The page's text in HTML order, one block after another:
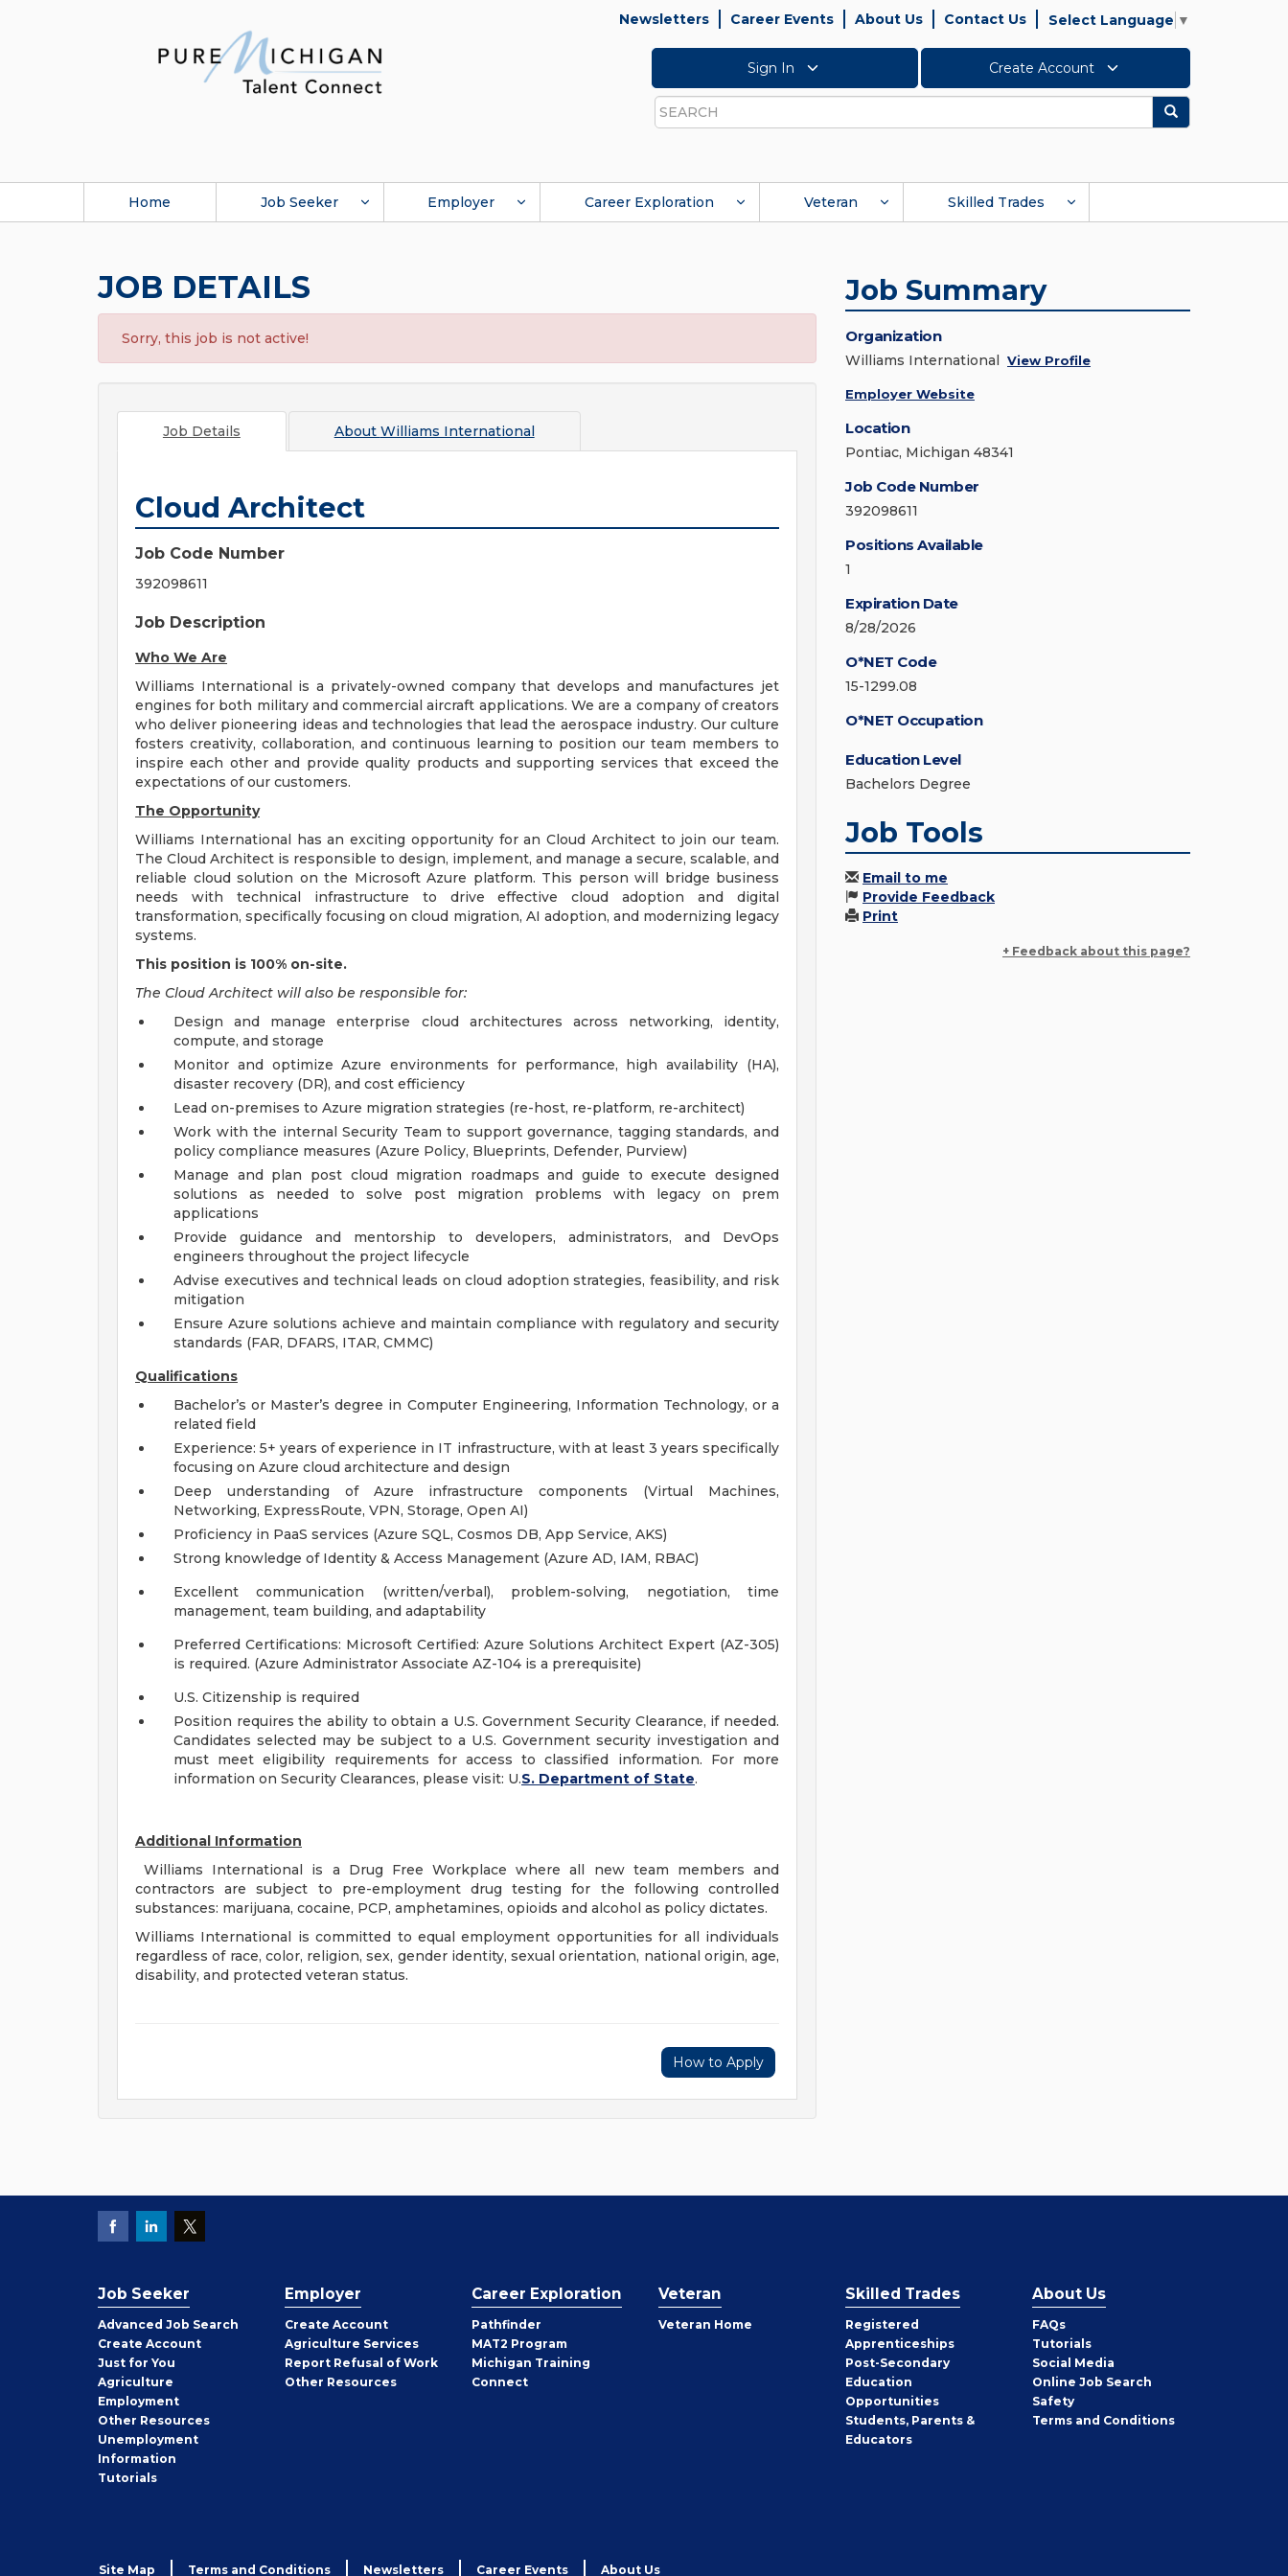
Newsletters Career Events About Us Contact Us Select Language ▼
Sign In Create Account
Search
Search
Home Job Seeker Employer Career Exploration Veteran Skilled Trades
JOB DETAILS
Sorry, this job is not active!
Job Details About Williams International
Cloud Architect
Job Code Number
392098611
Job Description
Who We Are
Williams International is a privately-owned company that develops and manufactures jet
engines for both military and commercial aircraft applications. We are a company of creators
who deliver pioneering ideas and technologies that lead the aerospace industry. Our culture
fosters creativity, collaboration, and continuous learning to position our team members to
inspire each other and provide quality products and supporting services that exceed the
expectations of our customers.
The Opportunity
Williams International has an exciting opportunity for an Cloud Architect to join our team.
The Cloud Architect is responsible to design, implement, and manage a secure, scalable, and
reliable cloud solution on the Microsoft Azure platform. This person will bridge business
needs with technical infrastructure to drive effective cloud adoption and digital
transformation, specifically focusing on cloud migration, AI adoption, and modernizing legacy
systems.
This position is 100% on-site.
The Cloud Architect will also be responsible for:
Design and manage enterprise cloud architectures across networking, identity,
compute, and storage
Monitor and optimize Azure environments for performance, high availability (HA),
disaster recovery (DR), and cost efficiency
Lead on-premises to Azure migration strategies (re-host, re-platform, re-architect)
Work with the internal Security Team to support governance, tagging standards, and
policy compliance measures (Azure Policy, Blueprints, Defender, Purview)
Manage and plan post cloud migration roadmaps and guide to execute designed
solutions as needed to solve post migration problems with legacy on prem
applications
Provide guidance and mentorship to developers, administrators, and DevOps
engineers throughout the project lifecycle
Advise executives and technical leads on cloud adoption strategies, feasibility, and risk
mitigation
Ensure Azure solutions achieve and maintain compliance with regulatory and security
standards (FAR, DFARS, ITAR, CMMC)
Qualifications
Bachelor’s or Master’s degree in Computer Engineering, Information Technology, or a
related field
Experience: 5+ years of experience in IT infrastructure, with at least 3 years specifically
focusing on Azure cloud architecture and design
Deep understanding of Azure infrastructure components (Virtual Machines,
Networking, ExpressRoute, VPN, Storage, Open AI)
Proficiency in PaaS services (Azure SQL, Cosmos DB, App Service, AKS)
Strong knowledge of Identity & Access Management (Azure AD, IAM, RBAC)
Excellent communication (written/verbal), problem-solving, negotiation, time
management, team building, and adaptability
Preferred Certifications: Microsoft Certified: Azure Solutions Architect Expert (AZ-305)
is required. (Azure Administrator Associate AZ-104 is a prerequisite)
U.S. Citizenship is required
Position requires the ability to obtain a U.S. Government Security Clearance, if needed.
Candidates selected may be subject to a U.S. Government security investigation and
must meet eligibility requirements for access to classified information. For more
information on Security Clearances, please visit: U.S. Department of State.
Additional Information
Williams International is a Drug Free Workplace where all new team members and
contractors are subject to pre-employment drug testing for the following controlled
substances: marijuana, cocaine, PCP, amphetamines, opioids and alcohol as policy dictates.
Williams International is committed to equal employment opportunities for all individuals
regardless of race, color, religion, sex, gender identity, sexual orientation, national origin, age,
disability, and protected veteran status.
How to Apply
Job Summary
Organization
Williams International View Profile
Employer Website
Location
Pontiac, Michigan 48341
Job Code Number
392098611
Positions Available
1
Expiration Date
8/28/2026
O*NET Code
15-1299.08
O*NET Occupation
Education Level
Bachelors Degree
Job Tools
Email to me
Provide Feedback
Print
+ Feedback about this page?
Job Seeker
Advanced Job Search
Create Job
Seeker
Account
Just for You
Agriculture
Employment
Other Job
Seeker
Resources
Unemployment
Information
Tutorials
Employer
Create Employer
Account
Agriculture Services
Report Refusal of Work
Other Employer
Resources
Career Exploration
Pathfinder
MAT2 Program
Michigan Training
Connect
Veteran
Veteran Home
Skilled Trades
Registered
Apprenticeships
Post-Secondary
Education
Opportunities
Students, Parents &
Educators
About Us
FAQs
Tutorials
Social Media
Online Job Search
Safety
Terms and Conditions
Site Map Terms and Conditions Newsletters Career Events About Us